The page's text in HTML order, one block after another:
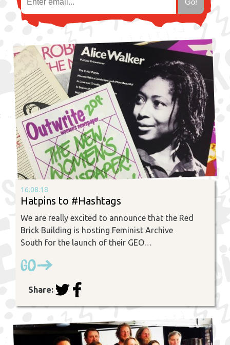
16.08.18
Hatpins to #Hashtags
We are really excited to announce that the Red
Brick Building is hosting Feminist Archive
South for the launch of their GEO…
Go
Share: